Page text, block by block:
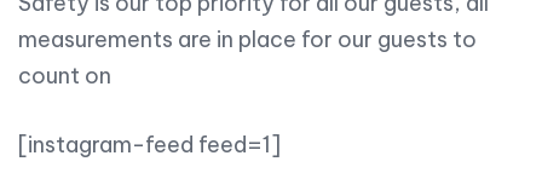
measurements are in place for our guests to
count on
[instagram-feed feed=1]